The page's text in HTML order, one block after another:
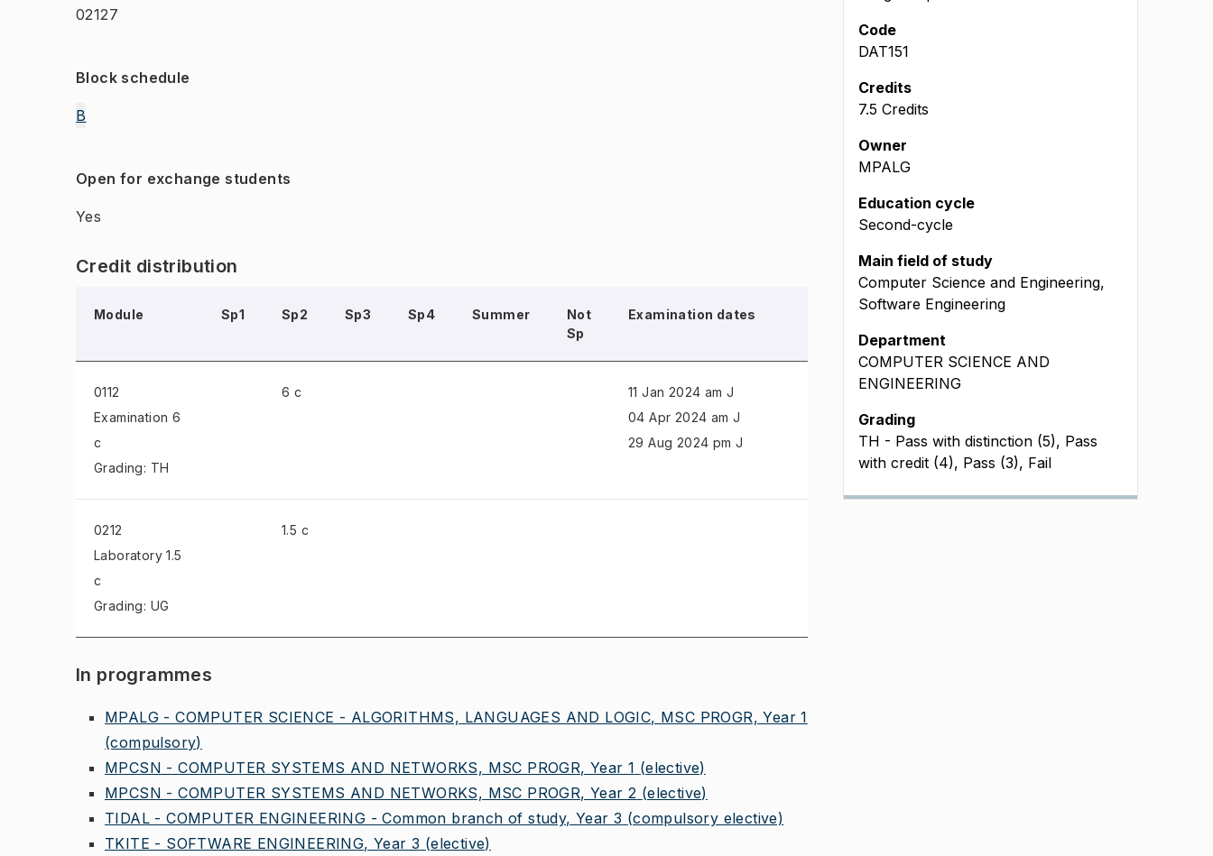
02127
Block schedule
B
Open for exchange students
Yes
Credit distribution
Module Sp1 Sp2 Sp3 Sp4 Summer
Not
Sp
Examination dates
0112
Examination 6
c
Grading: TH
6 c
11 Jan 2024 am J
04 Apr 2024 am J
29 Aug 2024 pm J
0212
Laboratory 1.5
c
Grading: UG
1.5 c
In programmes
MPALG - COMPUTER SCIENCE - ALGORITHMS, LANGUAGES AND LOGIC, MSC PROGR, Year 1
(compulsory)
MPCSN - COMPUTER SYSTEMS AND NETWORKS, MSC PROGR, Year 1 (elective)
MPCSN - COMPUTER SYSTEMS AND NETWORKS, MSC PROGR, Year 2 (elective)
TIDAL - COMPUTER ENGINEERING - Common branch of study, Year 3 (compulsory elective)
TKITE - SOFTWARE ENGINEERING, Year 3 (elective)
Code
DAT151
Credits
7.5 Credits
Owner
MPALG
Education cycle
Second-cycle
Main field of study
Computer Science and Engineering,
Software Engineering
Department
COMPUTER SCIENCE AND
ENGINEERING
Grading
TH - Pass with distinction (5), Pass
with credit (4), Pass (3), Fail